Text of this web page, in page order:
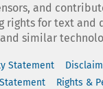
and
rights for text and
similar
Statement
Rights &